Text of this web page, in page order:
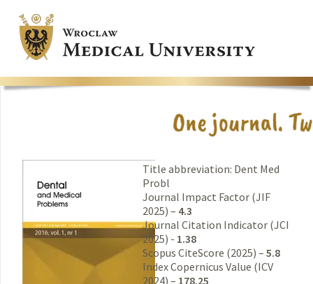
Title abbreviation: Dent Med
Probl
Journal Impact Factor (JIF
2025) – 4.3
Journal Citation Indicator (JCI
2025) - 1.38
Scopus CiteScore (2025) – 5.8
Index Copernicus Value (ICV
2024) – 178.25